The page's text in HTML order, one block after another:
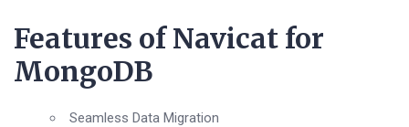
Features of Navicat for
MongoDB
Seamless Data Migration